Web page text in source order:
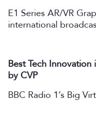
E1 Series AR/VR
international
Best Tech
by CVP
BBC Radio 1’s Big